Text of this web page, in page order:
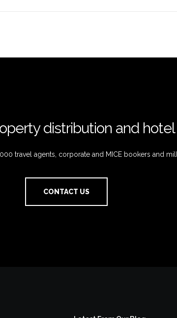
distribution and
travel agents, corporate and MICE bookers and
CONTACT US